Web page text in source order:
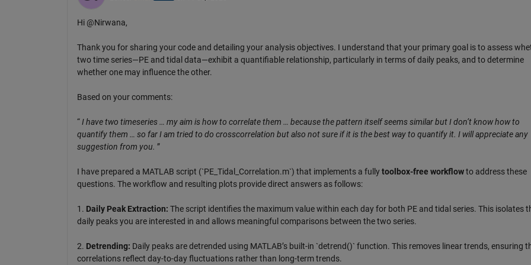
Hi @Nirwana,
Thank you for sharing your code and detailing your analysis objectives. I understand that your primary goal is to assess
two time series—PE and tidal data—exhibit a quantifiable relationship, particularly in terms of daily peaks, and to determine
whether one may influence the other.
Based on your comments:
“I have two timeseries … my aim is how to correlate them … because the pattern itself seems similar but I don’t know how to
quantify them … so far I am tried to do crosscorrelation but also not sure if it is the best way to quantify it. I will appreciate any
suggestion from you. ”
I have prepared a MATLAB script (`PE_Tidal_Correlation.m`) that implements a fullytoolbox-free workflowto address these
questions. The workflow and resulting plots provide direct answers as follows:
1. Daily Peak Extraction: The script identifies the maximum value within each day for both PE and tidal series. This isolates
daily peaks you are interested in and allows meaningful comparisons between the two series.
2. Detrending: Daily peaks are detrended using MATLAB’s built-in `detrend()` function. This removes linear trends, ensuring
correlations reflect day-to-day fluctuations rather than long-term trends.